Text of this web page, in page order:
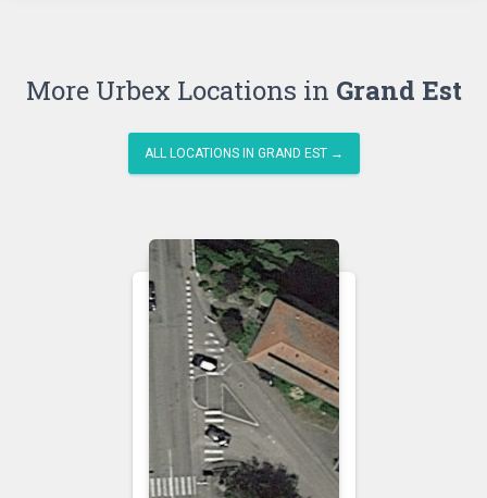
More Urbex Locations in Grand Est
ALL LOCATIONS IN GRAND EST →